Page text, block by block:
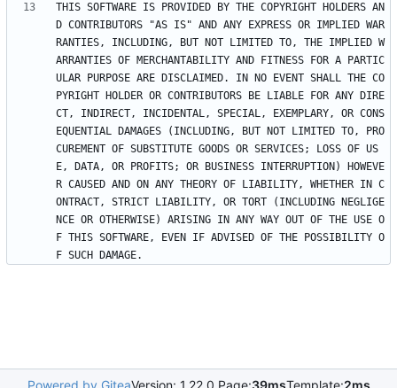
THIS SOFTWARE IS PROVIDED BY THE COPYRIGHT HOLDERS AN
D CONTRIBUTORS "AS IS" AND ANY EXPRESS OR IMPLIED WAR
RANTIES, INCLUDING, BUT NOT LIMITED TO, THE IMPLIED W
ARRANTIES OF MERCHANTABILITY AND FITNESS FOR A PARTIC
ULAR PURPOSE ARE DISCLAIMED. IN NO EVENT SHALL THE CO
PYRIGHT HOLDER OR CONTRIBUTORS BE LIABLE FOR ANY DIRE
CT, INDIRECT, INCIDENTAL, SPECIAL, EXEMPLARY, OR CONS
EQUENTIAL DAMAGES (INCLUDING, BUT NOT LIMITED TO, PRO
CUREMENT OF SUBSTITUTE GOODS OR SERVICES; LOSS OF US
E, DATA, OR PROFITS; OR BUSINESS INTERRUPTION) HOWEVE
R CAUSED AND ON ANY THEORY OF LIABILITY, WHETHER IN C
ONTRACT, STRICT LIABILITY, OR TORT (INCLUDING NEGLIGE
NCE OR OTHERWISE) ARISING IN ANY WAY OUT OF THE USE O
F THIS SOFTWARE, EVEN IF ADVISED OF THE POSSIBILITY O
Powered by GiteaVersion: 1.22.0 Page:39msTemplate:2ms